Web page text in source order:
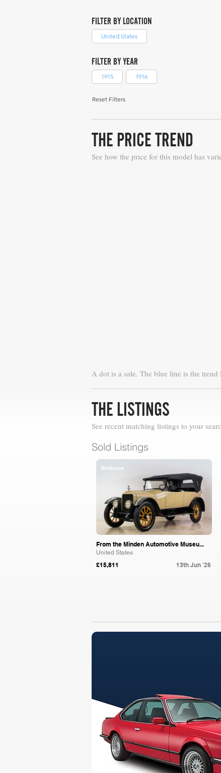
FILTER BY LOCATION
United States
FILTER BY YEAR
1915 1916
Reset Filters
THE PRICE TREND
See how the price for this model has
A dot is a sale. The blue line is the trend
THE LISTINGS
See recent matching listings to your
Sold Listings
Bonhams
From the Minden Automotive Museu...
United States
£15,811 13th Jun '26